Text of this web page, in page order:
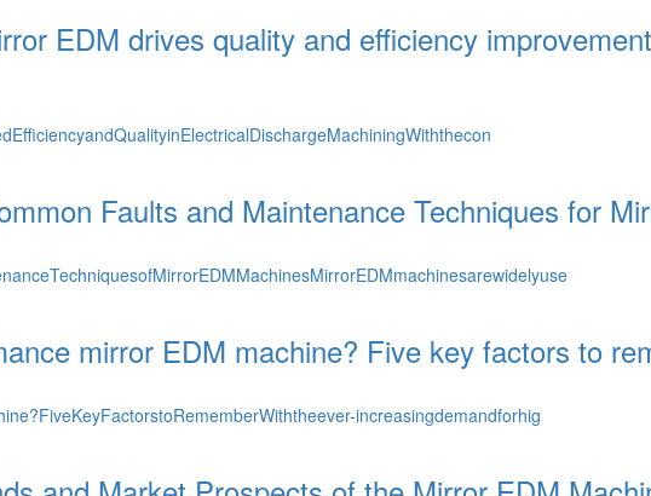
EDM drives quality and efficiency
Faults and Maintenance Techniques for
mirror EDM machine? Five key factors to
increasingdemandforhig